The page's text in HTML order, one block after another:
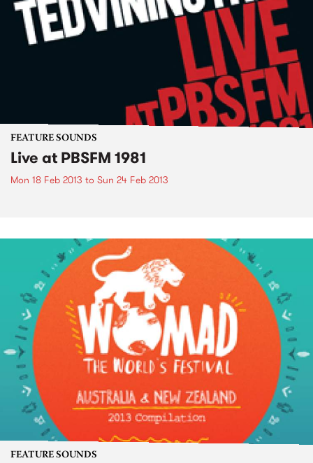
FEATURE SOUNDS
Live at PBSFM 1981
Mon 18 Feb 2013 to Sun 24 Feb 2013
FEATURE SOUNDS